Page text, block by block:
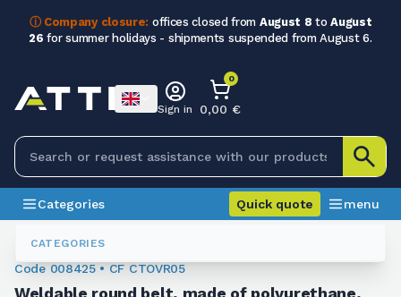
ⓘ Company closure: offices closed from August 8 toAugust
26 for summer holidays - shipments suspended from August 6.
CATEGORIES
Sign in
0
0,00 €
Categories Quick quote menu
Weldable Belts
Code 008425 • CF CTOVR05
Weldable round belt, made of polyurethane,